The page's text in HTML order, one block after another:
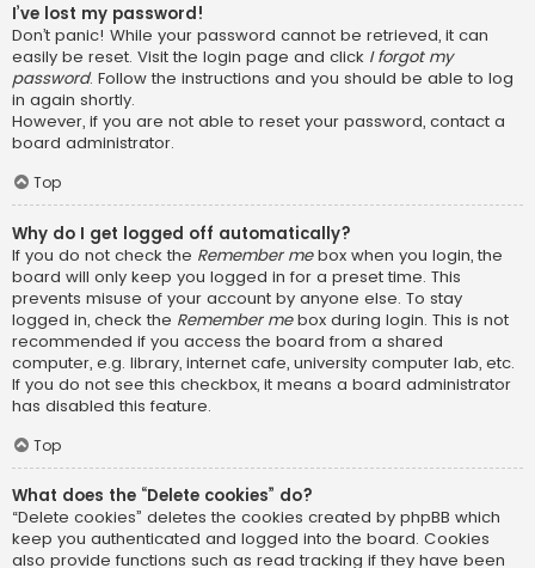
I’ve lost my password!
Don’t panic! While your password cannot be retrieved, it can
easily be reset. Visit the login page and click I forgot my
password. Follow the instructions and you should be able to log
in again shortly.
However, if you are not able to reset your password, contact a
board administrator.
Top
Why do I get logged off automatically?
If you do not check the Remember mebox when you login, the
board will only keep you logged in for a preset time. This
prevents misuse of your account by anyone else. To stay
logged in, check the Remember mebox during login. This is not
recommended if you access the board from a shared
computer, e.g. library, internet cafe, university computer lab, etc.
If you do not see this checkbox, it means a board administrator
has disabled this feature.
Top
What does the “Delete cookies” do?
“Delete cookies” deletes the cookies created by phpBB which
keep you authenticated and logged into the board. Cookies
also provide functions such as read tracking if they have been